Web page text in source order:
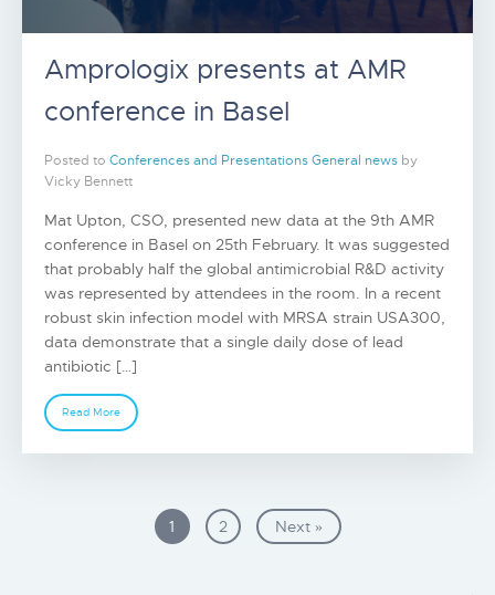
Amprologix presents at AMR
conference in Basel
Posted to Conferences and PresentationsGeneral news by
Vicky Bennett
Mat Upton, CSO, presented new data at the 9th AMR
conference in Basel on 25th February. It was suggested
that probably half the global antimicrobial R&D activity
was represented by attendees in the room. In a recent
robust skin infection model with MRSA strain USA300,
data demonstrate that a single daily dose of lead
antibiotic […]
Read More
1 2 Next »